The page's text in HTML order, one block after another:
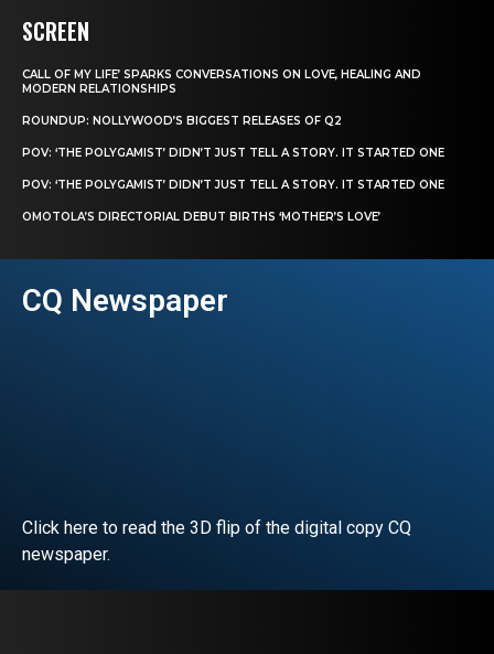
SCREEN
CALL OF MY LIFE’ SPARKS CONVERSATIONS ON LOVE, HEALING AND
MODERN RELATIONSHIPS
ROUNDUP: NOLLYWOOD’S BIGGEST RELEASES OF Q2
POV: ‘THE POLYGAMIST’ DIDN’T JUST TELL A STORY. IT STARTED ONE
POV: ‘THE POLYGAMIST’ DIDN’T JUST TELL A STORY. IT STARTED ONE
OMOTOLA’S DIRECTORIAL DEBUT BIRTHS ‘MOTHER’S LOVE’
CQ Newspaper
Click here to read the 3D flip of the digital copy CQ
newspaper.